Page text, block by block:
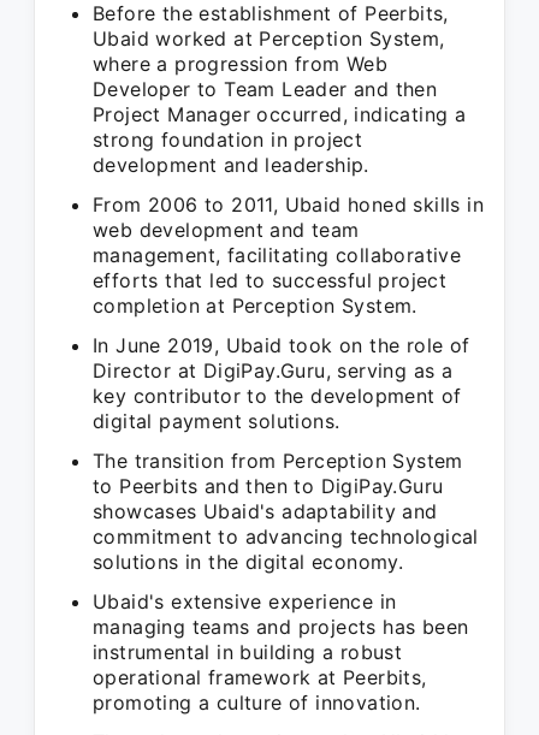
Before the establishment of Peerbits,
Ubaid worked at Perception System,
where a progression from Web
Developer to Team Leader and then
Project Manager occurred, indicating a
strong foundation in project
development and leadership.
From 2006 to 2011, Ubaid honed skills in
web development and team
management, facilitating collaborative
efforts that led to successful project
completion at Perception System.
In June 2019, Ubaid took on the role of
Director at DigiPay.Guru, serving as a
key contributor to the development of
digital payment solutions.
The transition from Perception System
to Peerbits and then to DigiPay.Guru
showcases Ubaid's adaptability and
commitment to advancing technological
solutions in the digital economy.
Ubaid's extensive experience in
managing teams and projects has been
instrumental in building a robust
operational framework at Peerbits,
promoting a culture of innovation.